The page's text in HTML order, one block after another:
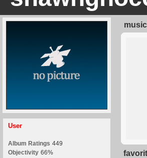
User
Album Ratings 449
Objectivity 66%